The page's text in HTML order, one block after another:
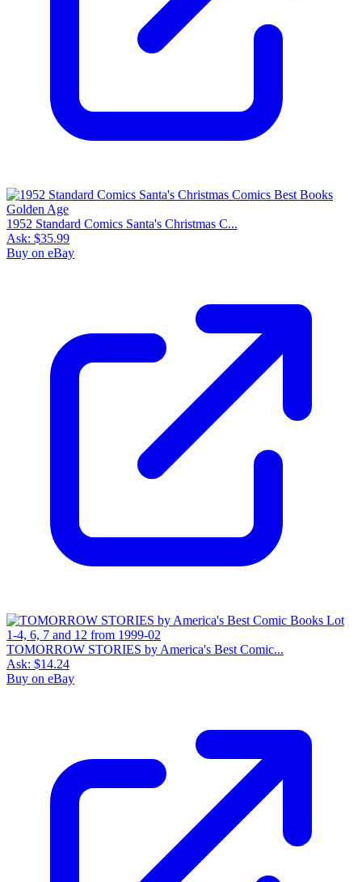
1952 Standard Comics Santa's Christmas C...
Ask: $35.99
Buy on eBay
TOMORROW STORIES by America's Best Comic...
Ask: $14.24
Buy on eBay